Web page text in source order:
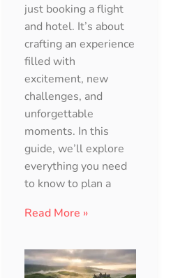
just booking a flight
and hotel. It’s about
crafting an experience
filled with
excitement, new
challenges, and
unforgettable
moments. In this
guide, we’ll explore
everything you need
to know to plan a
Read More »